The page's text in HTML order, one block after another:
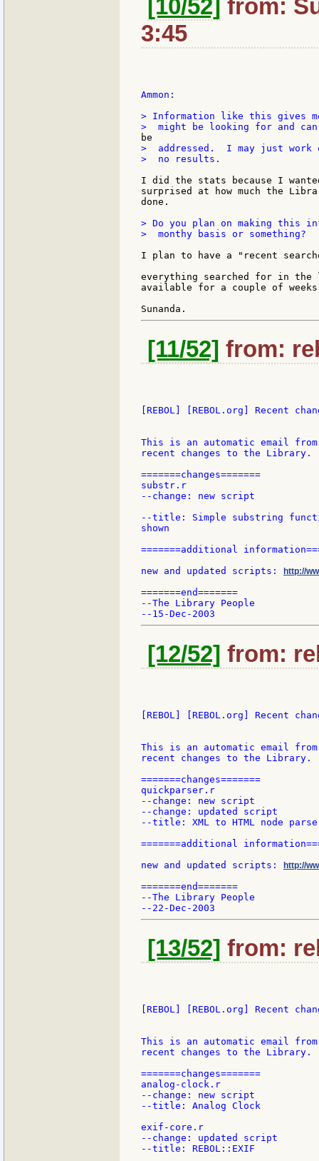
[10/52] from:
3:45
Ammon:
> Information like this gives
>  addressed.  I may just work
>  no results.
I did the stats because I
surprised at how much the
done.
> Do you plan on making this
>  monthy basis or something?
I plan to have a "recent
everything searched for in
available for a couple of
[11/52] from:
[REBOL] [REBOL.org] Recent
This is an automatic email
recent changes to the Library.
=======changes=======
substr.r
--change: new script
--title: Simple substring
shown
=======additional
new and updated scripts:
http://
=======end=======
--The Library People
[12/52] from:
[REBOL] [REBOL.org] Recent
This is an automatic email
recent changes to the Library.
=======changes=======
quickparser.r
--change: new script
--change: updated script
--title: XML to HTML node
=======additional
new and updated scripts:
http://
=======end=======
--The Library People
[13/52] from:
[REBOL] [REBOL.org] Recent
This is an automatic email
recent changes to the Library.
=======changes=======
analog-clock.r
--change: new script
--title: Analog Clock
exif-core.r
--change: updated script
--title: REBOL::EXIF